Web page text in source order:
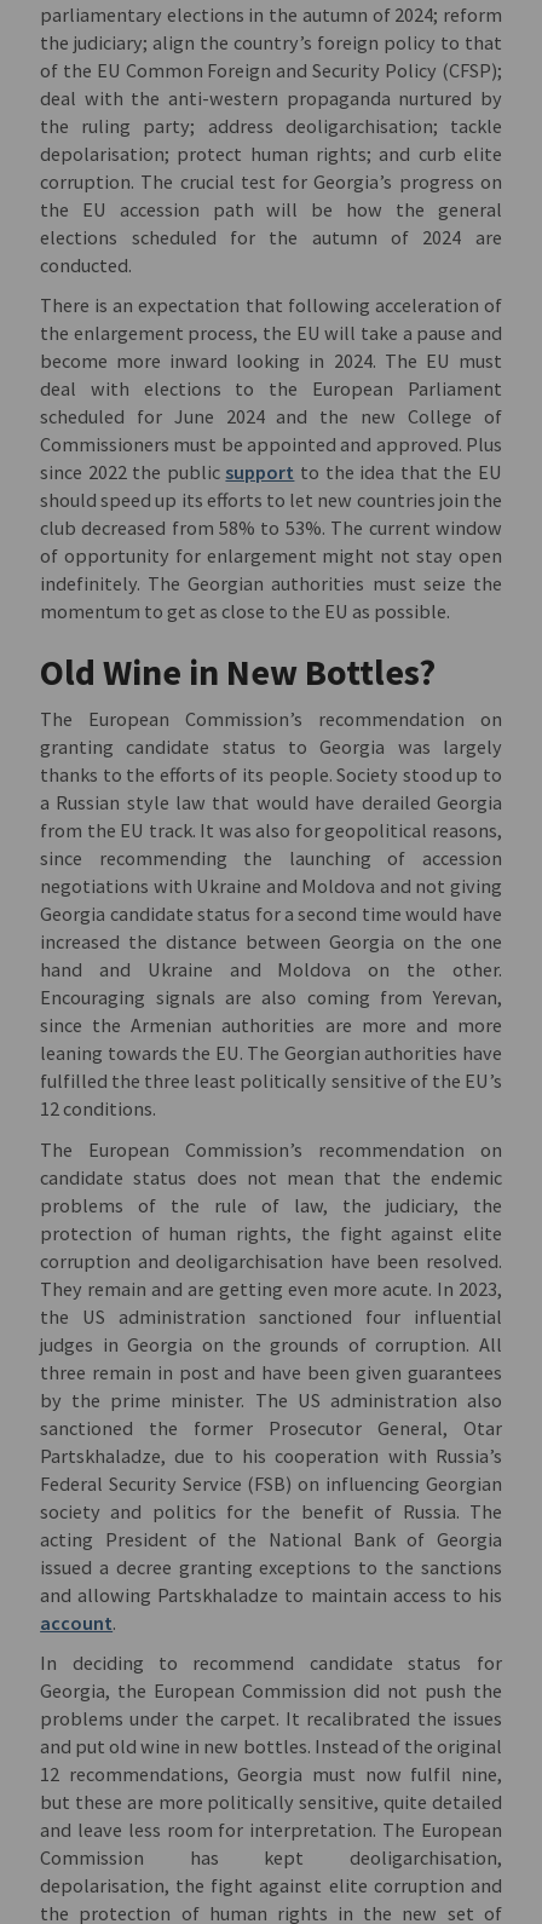
parliamentary elections in the autumn of 2024; reform
the judiciary; align the country’s foreign policy to that
of the EU Common Foreign and Security Policy (CFSP);
deal with the anti-western propaganda nurtured by
the ruling party; address deoligarchisation; tackle
depolarisation; protect human rights; and curb elite
corruption. The crucial test for Georgia’s progress on
the EU accession path will be how the general
elections scheduled for the autumn of 2024 are
conducted.
There is an expectation that following acceleration of
the enlargement process, the EU will take a pause and
become more inward looking in 2024. The EU must
deal with elections to the European Parliament
scheduled for June 2024 and the new College of
Commissioners must be appointed and approved. Plus
since 2022 the public support to the idea that the EU
should speed up its efforts to let new countries join the
club decreased from 58% to 53%. The current window
of opportunity for enlargement might not stay open
indefinitely. The Georgian authorities must seize the
momentum to get as close to the EU as possible.
Old Wine in New Bottles?
The European Commission’s recommendation on
granting candidate status to Georgia was largely
thanks to the efforts of its people. Society stood up to
a Russian style law that would have derailed Georgia
from the EU track. It was also for geopolitical reasons,
since recommending the launching of accession
negotiations with Ukraine and Moldova and not giving
Georgia candidate status for a second time would have
increased the distance between Georgia on the one
hand and Ukraine and Moldova on the other.
Encouraging signals are also coming from Yerevan,
since the Armenian authorities are more and more
leaning towards the EU. The Georgian authorities have
fulfilled the three least politically sensitive of the EU’s
12 conditions.
The European Commission’s recommendation on
candidate status does not mean that the endemic
problems of the rule of law, the judiciary, the
protection of human rights, the fight against elite
corruption and deoligarchisation have been resolved.
They remain and are getting even more acute. In 2023,
the US administration sanctioned four influential
judges in Georgia on the grounds of corruption. All
three remain in post and have been given guarantees
by the prime minister. The US administration also
sanctioned the former Prosecutor General, Otar
Partskhaladze, due to his cooperation with Russia’s
Federal Security Service (FSB) on influencing Georgian
society and politics for the benefit of Russia. The
acting President of the National Bank of Georgia
issued a decree granting exceptions to the sanctions
and allowing Partskhaladze to maintain access to his
account.
In deciding to recommend candidate status for
Georgia, the European Commission did not push the
problems under the carpet. It recalibrated the issues
and put old wine in new bottles. Instead of the original
12 recommendations, Georgia must now fulfil nine,
but these are more politically sensitive, quite detailed
and leave less room for interpretation. The European
Commission has kept deoligarchisation,
depolarisation, the fight against elite corruption and
the protection of human rights in the new set of